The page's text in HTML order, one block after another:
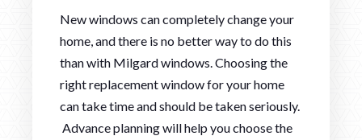
New windows can completely change your
home, and there is no better way to do this
than with Milgard windows. Choosing the
right replacement window for your home
can take time and should be taken seriously.
Advance planning will help you choose the